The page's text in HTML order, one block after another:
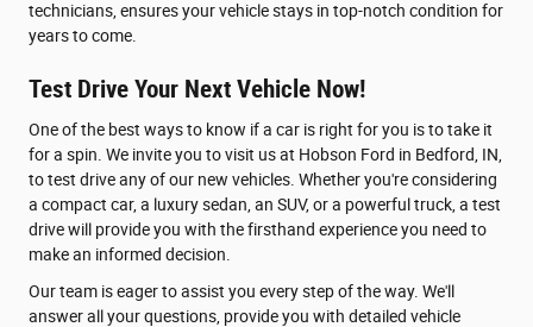
technicians, ensures your vehicle stays in top-notch condition for
years to come.
Test Drive Your Next Vehicle Now!
One of the best ways to know if a car is right for you is to take it
for a spin. We invite you to visit us at Hobson Ford in Bedford, IN,
to test drive any of our new vehicles. Whether you're considering
a compact car, a luxury sedan, an SUV, or a powerful truck, a test
drive will provide you with the firsthand experience you need to
make an informed decision.
Our team is eager to assist you every step of the way. We'll
answer all your questions, provide you with detailed vehicle